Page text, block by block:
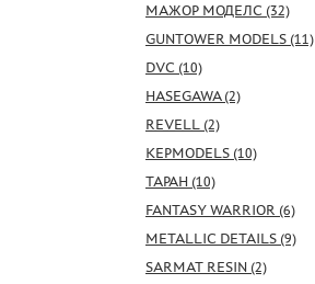
МАЖОР МОДЕЛС (32)
GUNTOWER MODELS (11)
DVC (10)
HASEGAWA (2)
REVELL (2)
KEPMODELS (10)
ТАРАН (10)
FANTASY WARRIOR (6)
METALLIC DETAILS (9)
SARMAT RESIN (2)